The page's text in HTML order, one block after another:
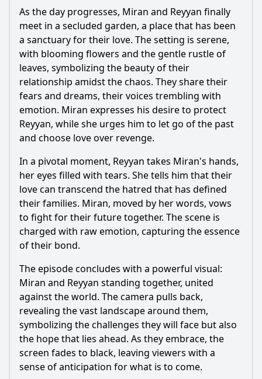
As the day progresses, Miran and Reyyan finally
meet in a secluded garden, a place that has been
a sanctuary for their love. The setting is serene,
with blooming flowers and the gentle rustle of
leaves, symbolizing the beauty of their
relationship amidst the chaos. They share their
fears and dreams, their voices trembling with
emotion. Miran expresses his desire to protect
Reyyan, while she urges him to let go of the past
and choose love over revenge.
In a pivotal moment, Reyyan takes Miran's hands,
her eyes filled with tears. She tells him that their
love can transcend the hatred that has defined
their families. Miran, moved by her words, vows
to fight for their future together. The scene is
charged with raw emotion, capturing the essence
of their bond.
The episode concludes with a powerful visual:
Miran and Reyyan standing together, united
against the world. The camera pulls back,
revealing the vast landscape around them,
symbolizing the challenges they will face but also
the hope that lies ahead. As they embrace, the
screen fades to black, leaving viewers with a
sense of anticipation for what is to come.